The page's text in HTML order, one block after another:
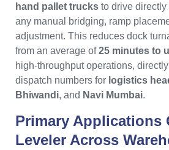
hand pallet trucks to drive
any manual bridging, ramp
adjustment. This reduces dock
from an average of25 minutes to
high-throughput operations,
dispatch numbers for logistics
Bhiwandi, and Navi Mumbai.
Primary Applications
Leveler Across